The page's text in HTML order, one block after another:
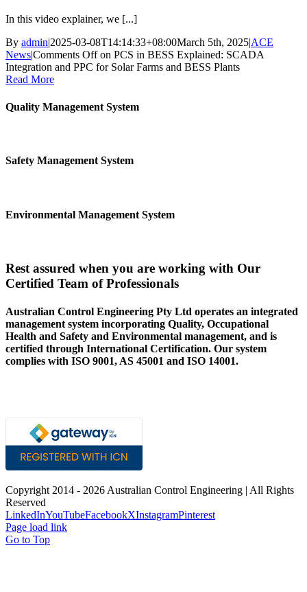
In this video explainer, we [...]
By admin|2025-03-08T14:14:33+08:00March 5th, 2025|ACE
News|Comments Offon PCS in BESS Explained: SCADA
Integration and PPC for Solar Farms and BESS Plants
Read More
Quality Management System
Safety Management System
Environmental Management System
Rest assured when you are working with Our
Certified Team of Professionals
Australian Control Engineering Pty Ltd operates an integrated
management system incorporating Quality, Occupational
Health and Safety and Environmental management, and is
certified through International Certification. Our system
complies with ISO 9001, AS 45001 and ISO 14001.
Copyright 2014 - 2026 Australian Control Engineering | All Rights
Reserved
LinkedInYouTubeFacebookXInstagramPinterest
Page load link
Go to Top